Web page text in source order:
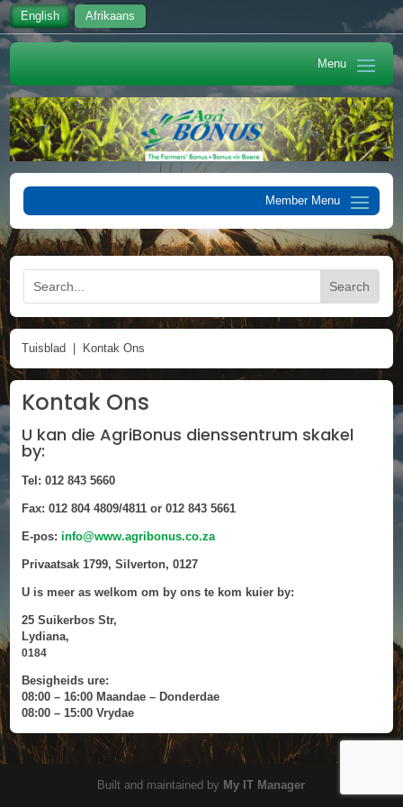
English Afrikaans
Tuisblad Kontak Ons
Kontak Ons
U kan die AgriBonus dienssentrum skakel
by:
Tel: 012 843 5660
Fax: 012 804 4809/4811 or 012 843 5661
E-pos:info@www.agribonus.co.za
Privaatsak 1799, Silverton, 0127
U is meer as welkom om by ons te kom kuier by:
25 Suikerbos Str,
Lydiana,
0184
Besigheids ure:
08:00 – 16:00 Maandae – Donderdae
08:00 – 15:00 Vrydae
Built and maintained by My IT Manager